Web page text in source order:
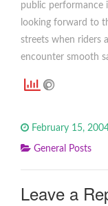
public performance
looking forward to
streets when riders
encounter smooth
February 15,
General Posts
Leave a